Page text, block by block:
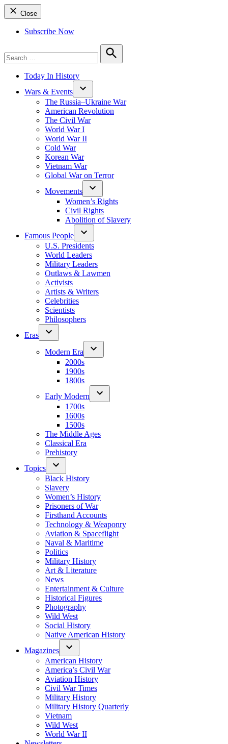
Close
Subscribe Now
for:
Search
Today In History
Wars & Events
The Russia–Ukraine War
American Revolution
The Civil War
World War I
World War II
Cold War
Korean War
Vietnam War
Global War on Terror
Movements
Women’s Rights
Civil Rights
Abolition of Slavery
Famous People
U.S. Presidents
World Leaders
Military Leaders
Outlaws & Lawmen
Activists
Artists & Writers
Celebrities
Scientists
Philosophers
Eras
Modern Era
2000s
1900s
1800s
Early Modern
1700s
1600s
1500s
The Middle Ages
Classical Era
Prehistory
Topics
Black History
Slavery
Women’s History
Prisoners of War
Firsthand Accounts
Technology & Weaponry
Aviation & Spaceflight
Naval & Maritime
Politics
Military History
Art & Literature
News
Entertainment & Culture
Historical Figures
Photography
Wild West
Social History
Native American History
Magazines
American History
America’s Civil War
Aviation History
Civil War Times
Military History
Military History Quarterly
Vietnam
Wild West
World War II